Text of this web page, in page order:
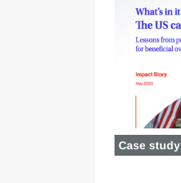
Case study